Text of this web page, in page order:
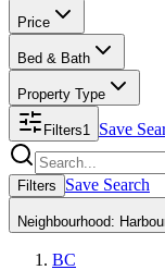
Price
Bed & Bath
Property Type
Filters1 Save
Search properties
Filters Save Search
Neighbourhood:
BC